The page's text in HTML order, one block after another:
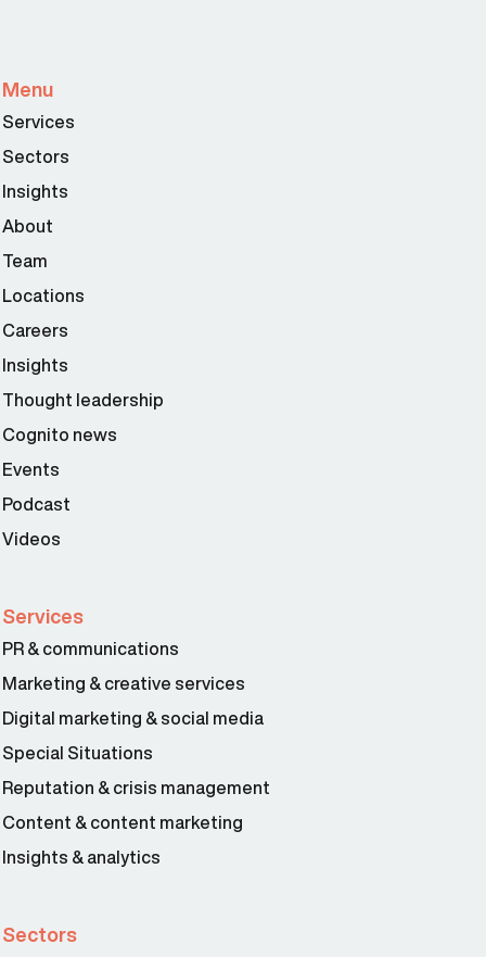
Menu
Services
Sectors
Insights
About
Team
Locations
Careers
Insights
Thought leadership
Cognito news
Events
Podcast
Videos
Services
PR & communications
Marketing & creative services
Digital marketing & social media
Special Situations
Reputation & crisis management
Content & content marketing
Insights & analytics
Sectors